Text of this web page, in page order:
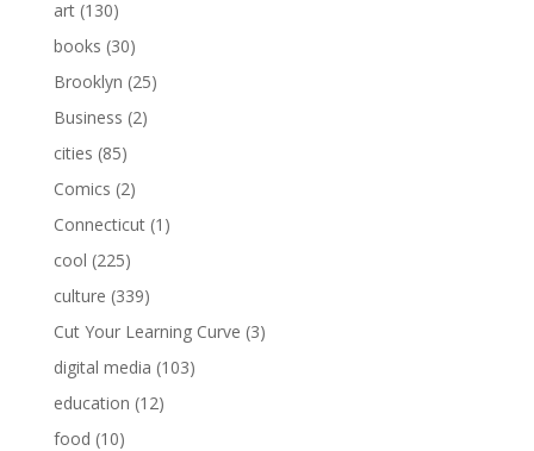
art(130)
books (30)
Brooklyn (25)
Business (2)
cities (85)
Comics (2)
Connecticut(1)
cool (225)
culture (339)
Cut Your Learning Curve (3)
digital media (103)
education (12)
food (10)